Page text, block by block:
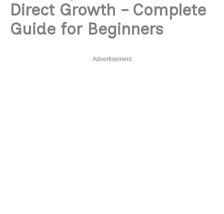
Direct Growth – Complete
Guide for Beginners
Advertisement